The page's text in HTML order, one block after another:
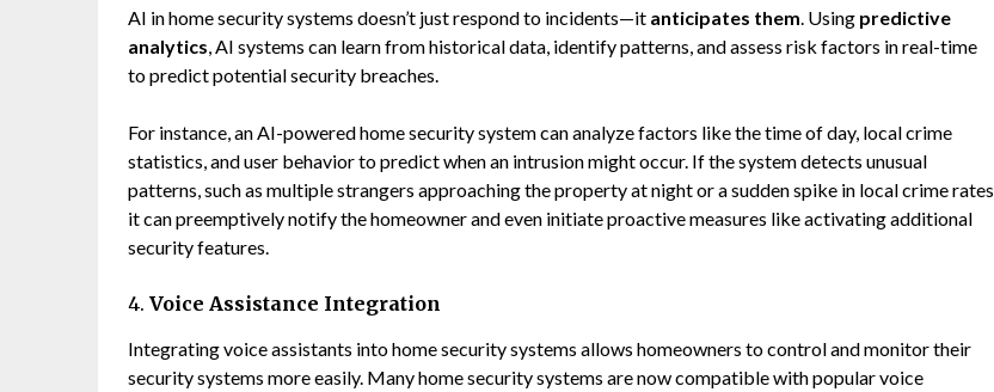
AI in home security systems doesn’t just respond to incidents—it anticipates them . Using predictive
analytics , AI systems can learn from historical data, identify patterns, and assess risk factors in real-time
to predict potential security breaches.
For instance, an AI-powered home security system can analyze factors like the time of day, local crime
statistics, and user behavior to predict when an intrusion might occur. If the system detects unusual
patterns, such as multiple strangers approaching the property at night or a sudden spike in local crime rates,
it can preemptively notify the homeowner and even initiate proactive measures like activating additional
security features.
4. Voice Assistance Integration
Integrating voice assistants into home security systems allows homeowners to control and monitor their
security systems more easily. Many home security systems are now compatible with popular voice